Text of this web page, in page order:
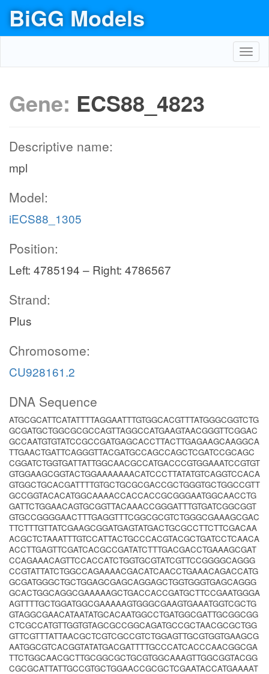
BiGG Models
Gene: ECS88_4823
Descriptive name:
mpl
Model:
iECS88_1305
Position:
Left: 4785194 – Right: 4786567
Strand:
Plus
Chromosome:
CU928161.2
DNA Sequence
ATGCGCATTCATATTTTAGGAATTTGTGGCACGTTTATGGGCGGTCTG
GCGATGCTGGCGCGCCAGTTAGGCCATGAAGTAACGGGTTCGGAC
GCCAATGTGTATCCGCCGATGAGCACCTTACTTGAGAAGCAAGGCA
TTGAACTGATTCAGGGTTACGATGCCAGCCAGCTCGATCCGCAGC
CGGATCTGGTGATTATTGGCAACGCCATGACCCGTGGAAATCCGTGT
GTGGAAGCGGTACTGGAAAAAAACATCCCTTATATGTCAGGTCCACA
GTGGCTGCACGATTTTGTGCTGCGCGACCGCTGGGTGCTGGCCGTT
GCCGGTACACATGGCAAAACCACCACCGCGGGAATGGCAACCTG
GATTCTGGAACAGTGCGGTTACAAACCGGGATTTGTGATCGGCGGT
GTGCCGGGGAACTTTGAGGTTTCGGCGCGTCTGGGCGAAAGCGAC
TTCTTTGTTATCGAAGCGGATGAGTATGACTGCGCCTTCTTCGACAA
ACGCTCTAAATTTGTCCATTACTGCCCACGTACGCTGATCCTCAACA
ACCTTGAGTTCGATCACGCCGATATCTTTGACGACCTGAAAGCGAT
CCAGAAACAGTTCCACCATCTGGTGCGTATCGTTCCGGGGCAGGG
CCGTATTATCTGGCCAGAAAACGACATCAACCTGAAACAGACCATG
GCGATGGGCTGCTGGAGCGAGCAGGAGCTGGTGGGTGAGCAGGG
GCACTGGCAGGCGAAAAAGCTGACCACCGATGCTTCCGAATGGGA
AGTTTTGCTGGATGGCGAAAAAGTGGGCGAAGTGAAATGGTCGCTG
GTAGGCGAACATAATATGCACAATGGCCTGATGGCGATTGCGGCGG
CTCGCCATGTTGGTGTAGCGCCGGCAGATGCCGCTAACGCGCTGG
GTTCGTTTATTAACGCTCGTCGCCGTCTGGAGTTGCGTGGTGAAGCG
AATGGCGTCACGGTATATGACGATTTTGCCCATCACCCAACGGCGA
TTCTGGCAACGCTTGCGGCGCTGCGTGGCAAAGTTGGCGGTACGG
CGCGCATTATTGCCGTGCTGGAACCGCGCTCGAATACCATGAAAAT